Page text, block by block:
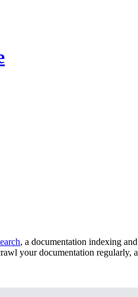
, a documentation indexing
your documentation regularly,